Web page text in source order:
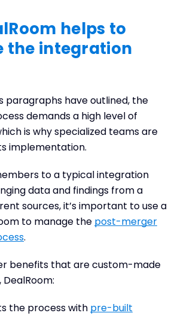
helps to
the integration
paragraphs have outlined, the
demands a high level of
is why specialized teams are
implementation.
to a typical integration
data and findings from a
sources, it’s important to use a
to manage the post-merger
.
benefits that are custom-made
the process with pre-built